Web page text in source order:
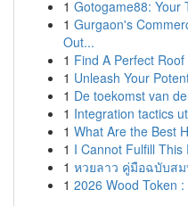
1 Gotogame88: Your
1 Gurgaon's
Out...
1 Find A Perfect
1 Unleash Your
1 De toekomst van
1 Integration tactics
1 What Are the Best
1 I Cannot Fulfill This
1 หวยลาว คู่มือฉบับส
1 2026 Wood Token